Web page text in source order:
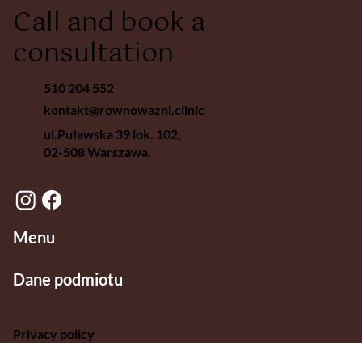
Call and book a
consultation
510 204 552
kontakt@rownowazni.clinic
ul.Puławska 39 lok. 102,
02-508 Warszawa.
Dane podmiotu
Menu
Privacy policy